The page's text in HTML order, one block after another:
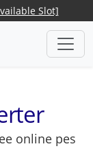
Slot]
online pes